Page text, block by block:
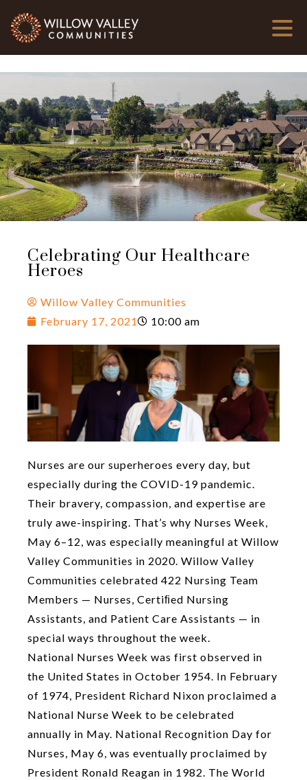
Celebrating Our Healthcare
Heroes
Willow Valley Communities
February 17, 2021
10:00 am
Nurses are our superheroes every day, but
especially during the COVID-19 pandemic.
Their bravery, compassion, and expertise are
truly awe-inspiring. That’s why Nurses Week,
May 6–12, was especially meaningful at Willow
Valley Communities in 2020. Willow Valley
Communities celebrated 422 Nursing Team
Members — Nurses, Certiﬁed Nursing
Assistants, and Patient Care Assistants — in
special ways throughout the week.
National Nurses Week was first observed in
the United States in October 1954. In February
of 1974, President Richard Nixon proclaimed a
National Nurse Week to be celebrated
annually in May. National Recognition Day for
Nurses, May 6, was eventually proclaimed by
President Ronald Reagan in 1982. The World